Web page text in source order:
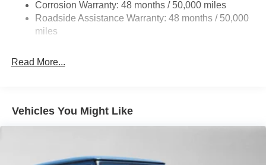
Front Vented Discs, Brake Assist, Hill Descent Control,
Hill Hold Control and Electric Parking Brake
Brake Actuated Limited Slip Differential
Corrosion Warranty: 48 months / 50,000 miles
Roadside Assistance Warranty: 48 months / 50,000
miles
Read More...
Vehicles You Might Like